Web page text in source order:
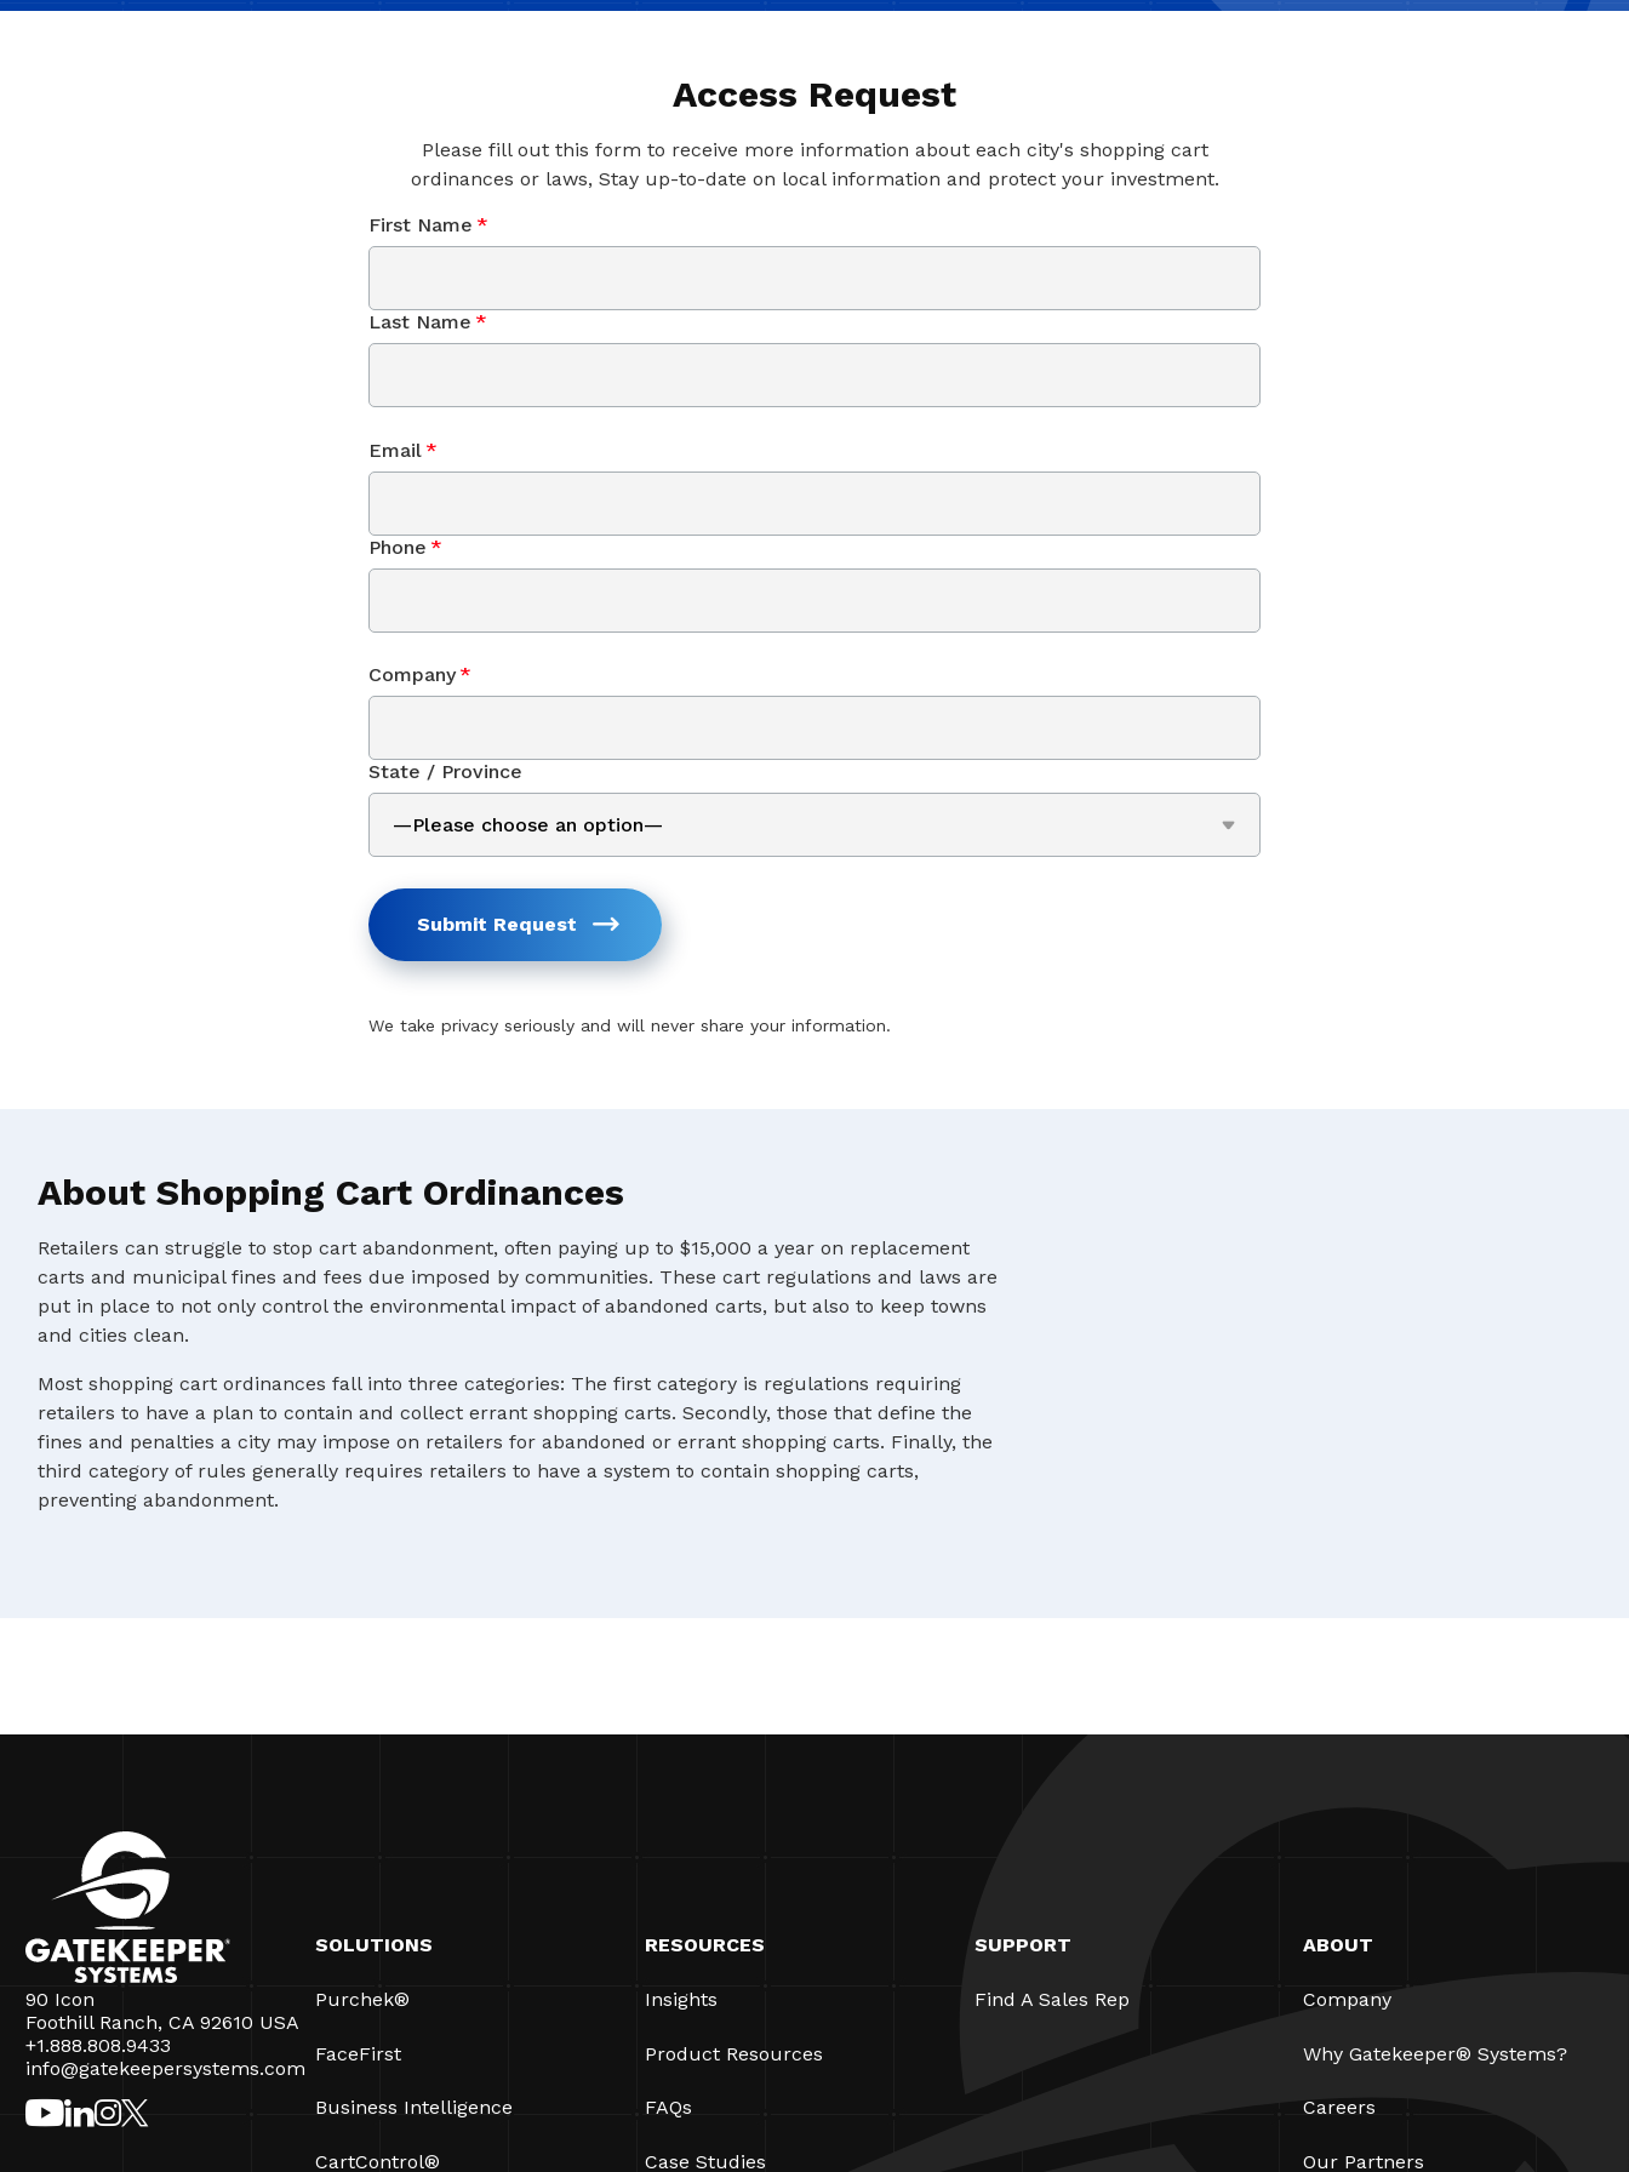
Access Request
Please fill out this form to receive more information about each city's shopping cart
ordinances or laws, Stay up-to-date on local information and protect your investment.
First Name *
Last Name *
Email *
Phone *
Company *
State / Province
Submit Request
We take privacy seriously and will never share your information.
About Shopping Cart Ordinances
Retailers can struggle to stop cart abandonment, often paying up to $15,000 a year on replacement
carts and municipal fines and fees due imposed by communities. These cart regulations and laws are
put in place to not only control the environmental impact of abandoned carts, but also to keep towns
and cities clean.
Most shopping cart ordinances fall into three categories: The first category is regulations requiring
retailers to have a plan to contain and collect errant shopping carts. Secondly, those that define the
fines and penalties a city may impose on retailers for abandoned or errant shopping carts. Finally, the
third category of rules generally requires retailers to have a system to contain shopping carts,
preventing abandonment.
90 Icon
Foothill Ranch, CA 92610 USA
+1.888.808.9433
info@gatekeepersystems.com
SOLUTIONS
Purchek®
FaceFirst
Business Intelligence
CartControl®
RESOURCES
Insights
Product Resources
FAQs
Case Studies
SUPPORT
Find A Sales Rep
ABOUT
Company
Why Gatekeeper® Systems?
Careers
Our Partners